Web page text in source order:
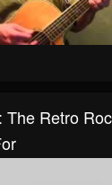
The Retro